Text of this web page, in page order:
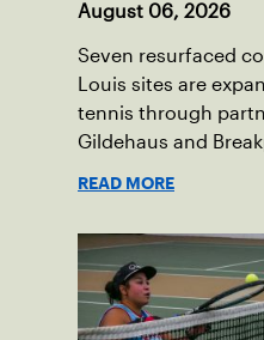
August 06, 2026
Seven resurfaced
Louis sites are
tennis through
Gildehaus and
READ MORE